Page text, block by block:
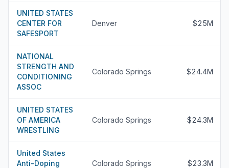
UNITED STATES
CENTER FOR
SAFESPORT
Denver $25M
NATIONAL
STRENGTH AND
CONDITIONING
ASSOC
Colorado Springs $24.4M
UNITED STATES
OF AMERICA
WRESTLING
Colorado Springs $24.3M
United States
Anti-Doping
Colorado Springs $23.3M